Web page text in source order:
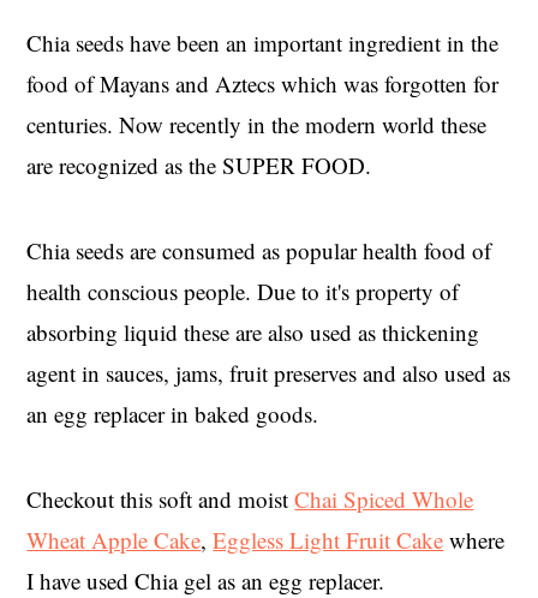
Chia seeds have been an important ingredient in the
food of Mayans and Aztecs which was forgotten for
centuries. Now recently in the modern world these
are recognized as the SUPER FOOD.
Chia seeds are consumed as popular health food of
health conscious people. Due to it's property of
absorbing liquid these are also used as thickening
agent in sauces, jams, fruit preserves and also used as
an egg replacer in baked goods.
Checkout this soft and moistChai Spiced Whole
Wheat Apple Cake,Eggless Light Fruit Cake where
I have used Chia gel as an egg replacer.